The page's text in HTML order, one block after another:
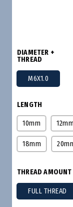
DIAMETER +
THREAD
M6X1.0
LENGTH
10mm 12mm
18mm
THREAD AMOUNT
FULL THREAD